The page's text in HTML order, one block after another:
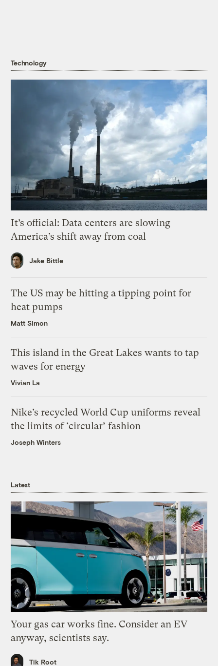
Technology
It’s official: Data centers are slowing
America’s shift away from coal
Jake Bittle
The US may be hitting a tipping point for
heat pumps
Matt Simon
This island in the Great Lakes wants to tap
waves for energy
Vivian La
Nike’s recycled World Cup uniforms reveal
the limits of ‘circular’ fashion
Joseph Winters
Latest
Your gas car works fine. Consider an EV
anyway, scientists say.
Tik Root